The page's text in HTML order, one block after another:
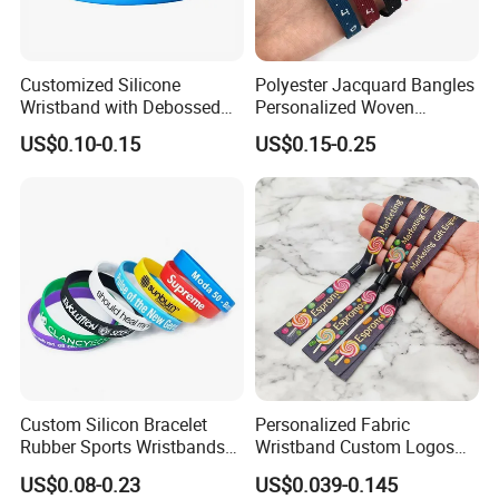
1. Warranty: Top 10 of promotional silicone industry.
2. Professional: Specializing in silicone over 6 years.
3. OEM : Any customized logo and design can be made in
4. Service: One-to-One Personalized service.
5. Low MOQ: 1000pcs.
6. Good Quality: We have strict quality control system .Go
od reputation in the market.
Customized Silicone
Wristband with Debossed
Ink-Filled
US$0.10-0.15
Polyester Jacquard Bangles
Personalized Woven
Adjustable Wristband for
Event
US$0.15-0.25
Custom Silicon Bracelet
Rubber Sports Wristbands
Custom Silicone Sports
Bracelet
US$0.08-0.23
Personalized Fabric
Wristband Custom Logos
for Brand Recognition
US$0.039-0.145